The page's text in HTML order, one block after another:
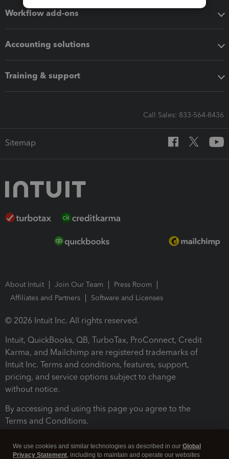
Workflow add-ons
Accounting solutions
Training & support
Call Sales: 833-564-8436
Sitemap
About Intuit Join Our Team
Press Room
Affiliates and Partners
Software and Licenses
© 2026 Intuit Inc. All rights reserved.
Intuit, QuickBooks, QB, TurboTax, ProConnect, Credit
Karma, and Mailchimp are registered trademarks of
Intuit Inc. Terms and conditions, features, support,
pricing, and service options subject to change
without notice.
By accessing and using this page you agree to the
Terms and Conditions.
We use cookies and similar technologies as described in our Global
Privacy Statement, including to maintain and operate our websites